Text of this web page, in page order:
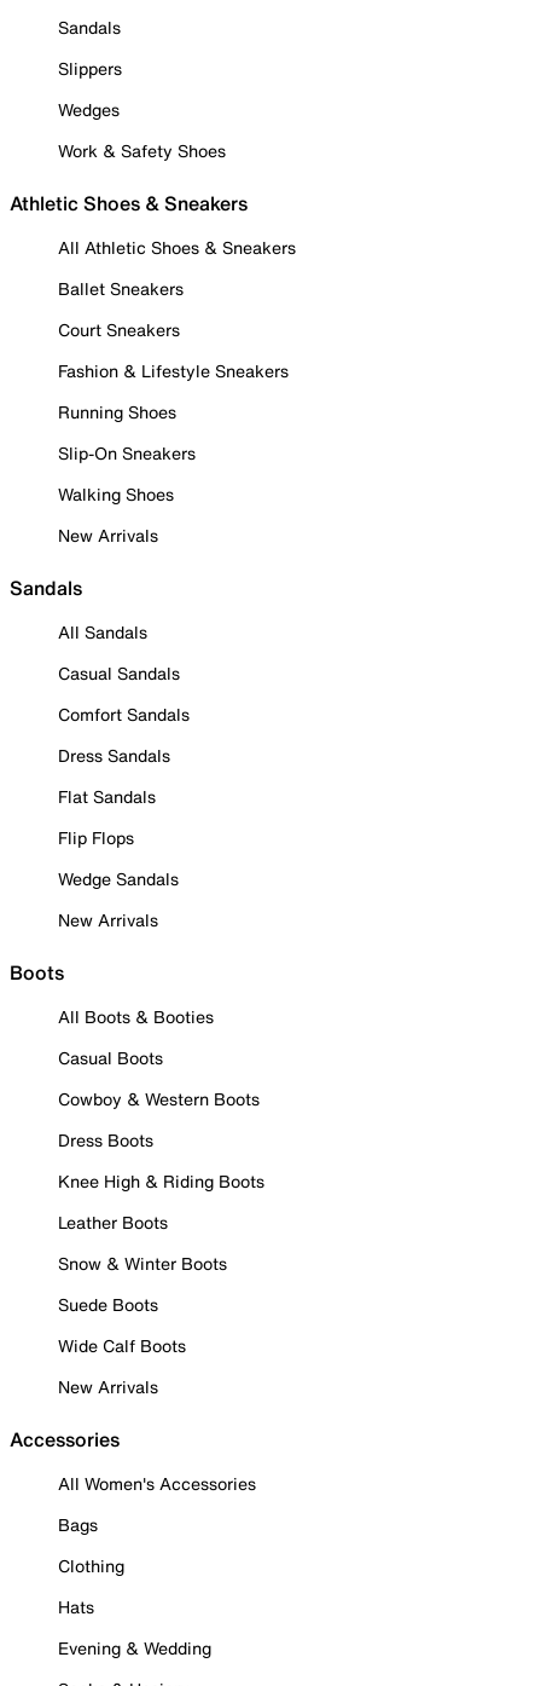
Sandals
Slippers
Wedges
Work & Safety Shoes
Athletic Shoes & Sneakers
All Athletic Shoes & Sneakers
Ballet Sneakers
Court Sneakers
Fashion & Lifestyle Sneakers
Running Shoes
Slip-On Sneakers
Walking Shoes
New Arrivals
Sandals
All Sandals
Casual Sandals
Comfort Sandals
Dress Sandals
Flat Sandals
Flip Flops
Wedge Sandals
New Arrivals
Boots
All Boots & Booties
Casual Boots
Cowboy & Western Boots
Dress Boots
Knee High & Riding Boots
Leather Boots
Snow & Winter Boots
Suede Boots
Wide Calf Boots
New Arrivals
Accessories
All Women's Accessories
Bags
Clothing
Hats
Evening & Wedding